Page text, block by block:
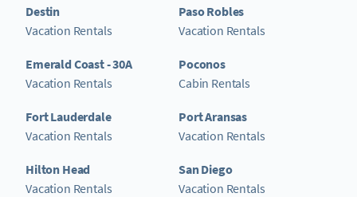
Destin
Vacation Rentals
Emerald Coast - 30A
Vacation Rentals
Fort Lauderdale
Vacation Rentals
Hilton Head
Vacation Rentals
Paso Robles
Vacation Rentals
Poconos
Cabin Rentals
Port Aransas
Vacation Rentals
San Diego
Vacation Rentals